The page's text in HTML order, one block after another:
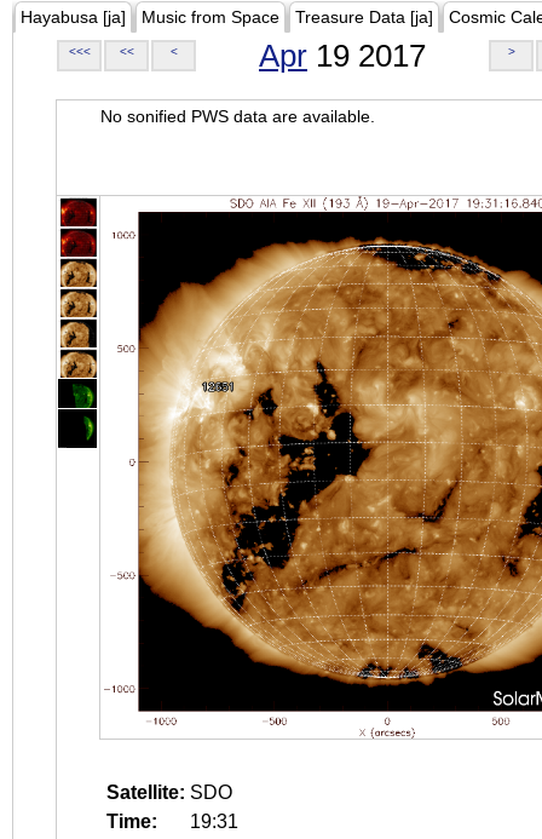
Hayabusa [ja] Music from Space Treasure Data [ja] Cosmic
<<< << < Apr 19 2017 >
No sonified PWS data are available.
Satellite: SDO
Time:
19:31